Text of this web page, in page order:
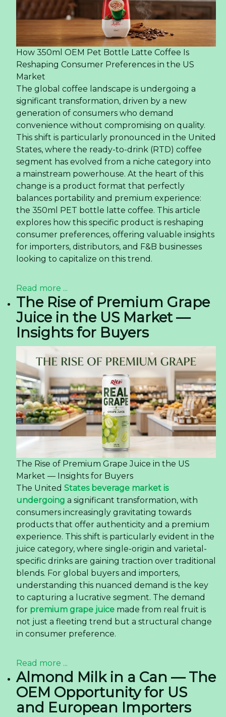
How 350ml OEM Pet Bottle Latte Coffee Is
Reshaping Consumer Preferences in the US
Market
The global coffee landscape is undergoing a
significant transformation, driven by a new
generation of consumers who demand
convenience without compromising on quality.
This shift is particularly pronounced in the United
States, where the ready-to-drink (RTD) coffee
segment has evolved from a niche category into
a mainstream powerhouse. At the heart of this
change is a product format that perfectly
balances portability and premium experience:
the 350ml PET bottle latte coffee. This article
explores how this specific product is reshaping
consumer preferences, offering valuable insights
for importers, distributors, and F&B businesses
looking to capitalize on this trend.
Read more ...
The Rise of Premium Grape
Juice in the US Market —
Insights for Buyers
The Rise of Premium Grape Juice in the US
Market — Insights for Buyers
The United States beverage market is
undergoing a significant transformation, with
consumers increasingly gravitating towards
products that offer authenticity and a premium
experience. This shift is particularly evident in the
juice category, where single-origin and varietal-
specific drinks are gaining traction over traditional
blends. For global buyers and importers,
understanding this nuanced demand is the key
to capturing a lucrative segment. The demand
for premium grape juice made from real fruit is
not just a fleeting trend but a structural change
in consumer preference.
Read more ...
Almond Milk in a Can — The
OEM Opportunity for US
and European Importers